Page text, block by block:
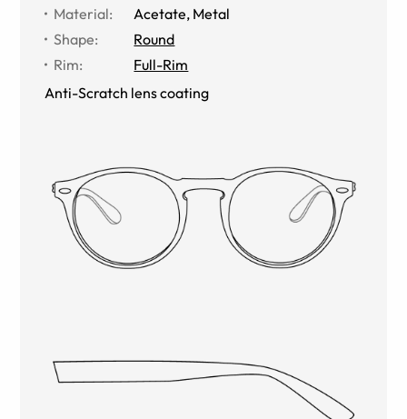
Material:
Acetate, Metal
Shape:
Round
Rim:
Full-Rim
Anti-Scratch lens coating